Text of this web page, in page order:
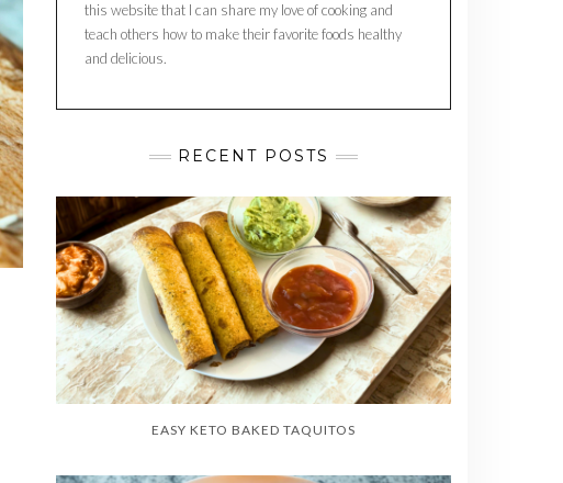
this website that I can share my love of cooking and
teach others how to make their favorite foods healthy
and delicious.
RECENT POSTS
EASY KETO BAKED TAQUITOS